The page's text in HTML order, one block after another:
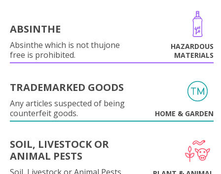
ABSINTHE
Absinthe which is not thujone
free is prohibited.
HAZARDOUS
MATERIALS
TRADEMARKED GOODS
Any articles suspected of being
counterfeit goods.
HOME & GARDEN
SOIL, LIVESTOCK OR
ANIMAL PESTS